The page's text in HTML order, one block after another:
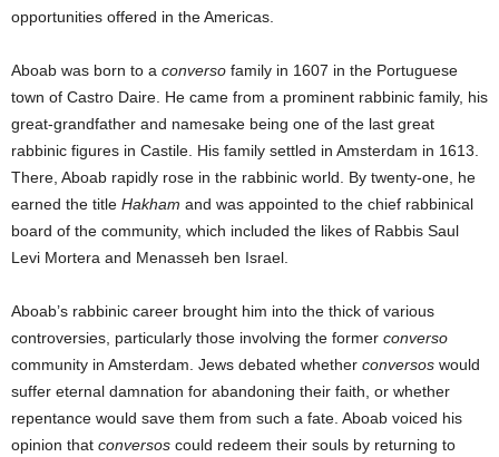
opportunities offered in the Americas.
Aboab was born to a converso family in 1607 in the Portuguese
town of Castro Daire. He came from a prominent rabbinic family, his
great-grandfather and namesake being one of the last great
rabbinic figures in Castile. His family settled in Amsterdam in 1613.
There, Aboab rapidly rose in the rabbinic world. By twenty-one, he
earned the title Hakham and was appointed to the chief rabbinical
board of the community, which included the likes of Rabbis Saul
Levi Mortera and Menasseh ben Israel.
Aboab’s rabbinic career brought him into the thick of various
controversies, particularly those involving the former converso
community in Amsterdam. Jews debated whether conversos would
suffer eternal damnation for abandoning their faith, or whether
repentance would save them from such a fate. Aboab voiced his
opinion that conversos could redeem their souls by returning to